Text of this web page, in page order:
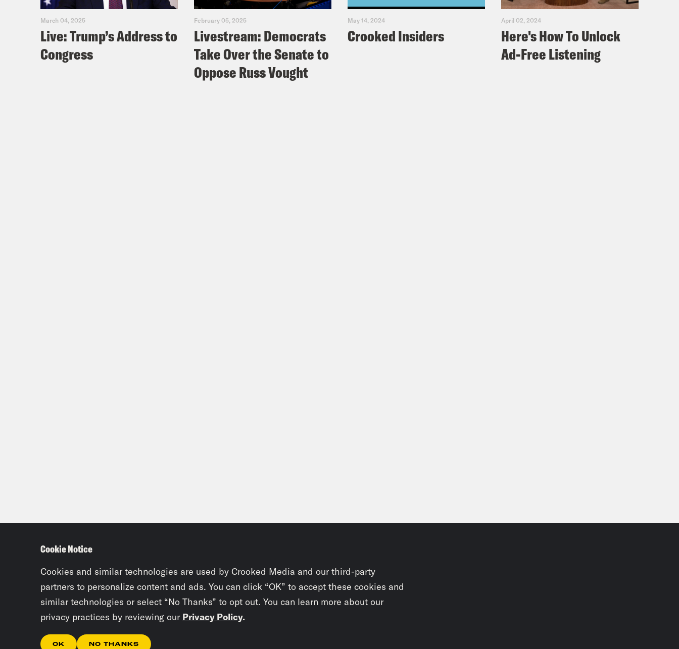
March 04, 2025
Live: Trump’s Address to
Congress
February 05, 2025
Livestream: Democrats
Take Over the Senate to
Oppose Russ Vought
May 14, 2024
Crooked Insiders
April 02, 2024
Here's How To Unlock
Ad-Free Listening
Cookie Notice
Cookies and similar technologies are used by Crooked Media and our third-party
partners to personalize content and ads. You can click “OK” to accept these cookies and
similar technologies or select “No Thanks” to opt out. You can learn more about our
privacy practices by reviewing our Privacy Policy.
OK NO THANKS